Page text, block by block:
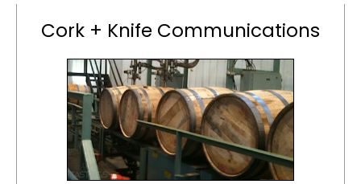
Cork + Knife Communications